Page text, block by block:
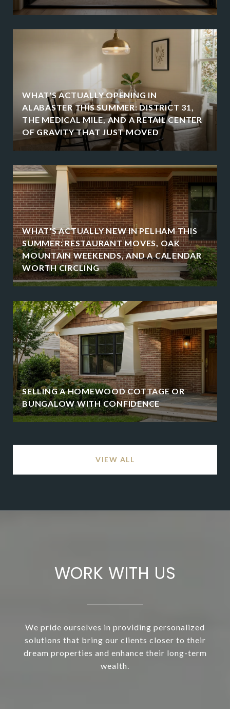
WHAT'S ACTUALLY OPENING IN
ALABASTER THIS SUMMER: DISTRICT 31,
THE MEDICAL MILE, AND A RETAIL CENTER
OF GRAVITY THAT JUST MOVED
WHAT'S ACTUALLY NEW IN PELHAM THIS
SUMMER: RESTAURANT MOVES, OAK
MOUNTAIN WEEKENDS, AND A CALENDAR
WORTH CIRCLING
SELLING A HOMEWOOD COTTAGE OR
BUNGALOW WITH CONFIDENCE
VIEW ALL
WORK WITH US
We pride ourselves in providing personalized
solutions that bring our clients closer to their
dream properties and enhance their long-term
wealth.